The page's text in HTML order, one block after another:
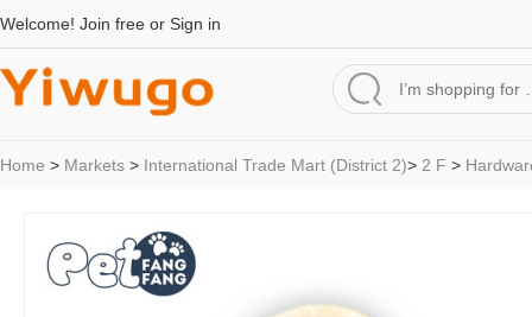
Welcome! Join free or Sign in
Home > Markets > International Trade Mart (District 2)> 2 F >